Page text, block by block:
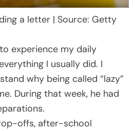
a letter | Source: Getty
experience my daily
I usually did. I
why being called “lazy”
During that week, he had
offs, after-school